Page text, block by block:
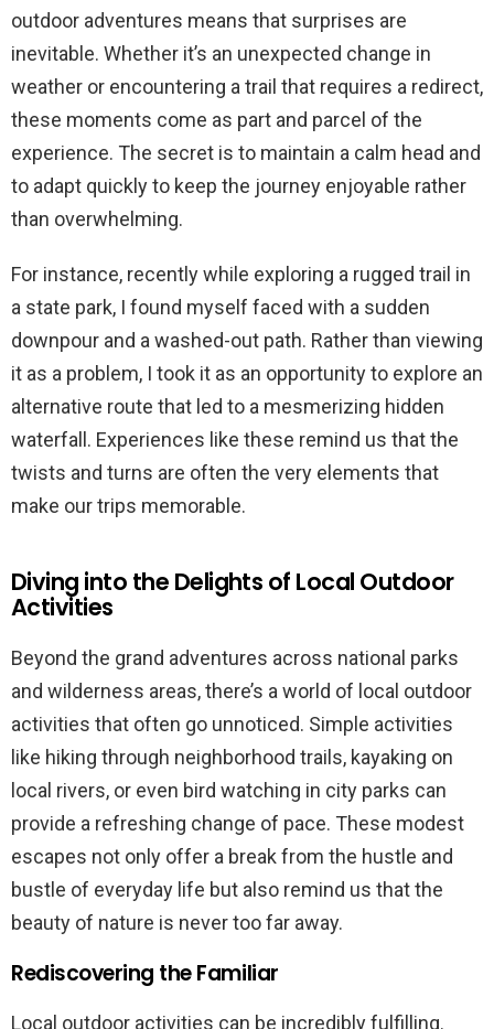
outdoor adventures means that surprises are
inevitable. Whether it’s an unexpected change in
weather or encountering a trail that requires a redirect,
these moments come as part and parcel of the
experience. The secret is to maintain a calm head and
to adapt quickly to keep the journey enjoyable rather
than overwhelming.
For instance, recently while exploring a rugged trail in
a state park, I found myself faced with a sudden
downpour and a washed-out path. Rather than viewing
it as a problem, I took it as an opportunity to explore an
alternative route that led to a mesmerizing hidden
waterfall. Experiences like these remind us that the
twists and turns are often the very elements that
make our trips memorable.
Diving into the Delights of Local Outdoor
Activities
Beyond the grand adventures across national parks
and wilderness areas, there’s a world of local outdoor
activities that often go unnoticed. Simple activities
like hiking through neighborhood trails, kayaking on
local rivers, or even bird watching in city parks can
provide a refreshing change of pace. These modest
escapes not only offer a break from the hustle and
bustle of everyday life but also remind us that the
beauty of nature is never too far away.
Rediscovering the Familiar
Local outdoor activities can be incredibly fulfilling.